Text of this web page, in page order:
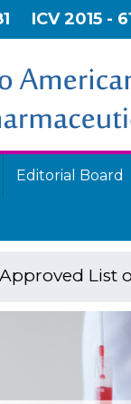
ICV 2015 -
Editorial Board
Approved List